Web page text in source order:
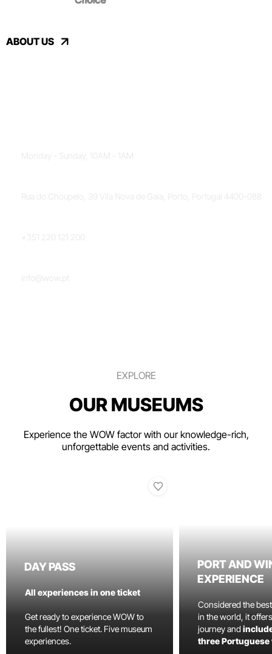
ABOUT US
EXPLORE
OUR MUSEUMS
Experience the WOW factor with our knowledge-rich,
unforgettable events and activities.
DAY PASS
All experiences in one ticket
Get ready to experience WOW to
the fullest! One ticket. Five museum
experiences.
PORT AND
EXPERIENCE
Considered the
in the world, it
journey and
three Portuguese